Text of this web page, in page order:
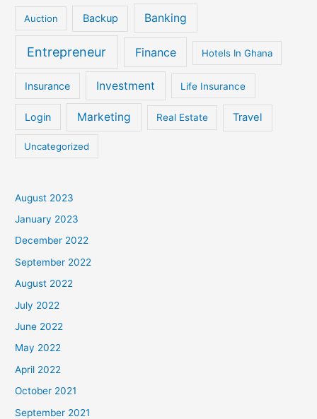
Auction Backup Banking
Entrepreneur Finance Hotels In Ghana
Insurance Investment Life Insurance
Login Marketing Real Estate Travel
Uncategorized
August 2023
January 2023
December 2022
September 2022
August 2022
July 2022
June 2022
May 2022
April 2022
October 2021
September 2021